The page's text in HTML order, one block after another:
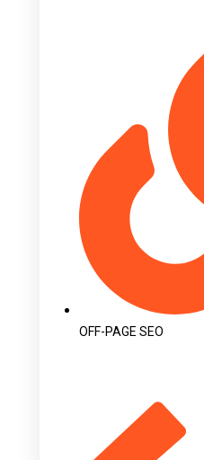
OFF-PAGE SEO